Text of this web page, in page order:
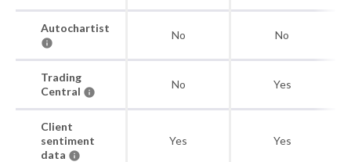
Autochartist
No No
Trading
Central
No Yes
Client
sentiment
data
Yes Yes